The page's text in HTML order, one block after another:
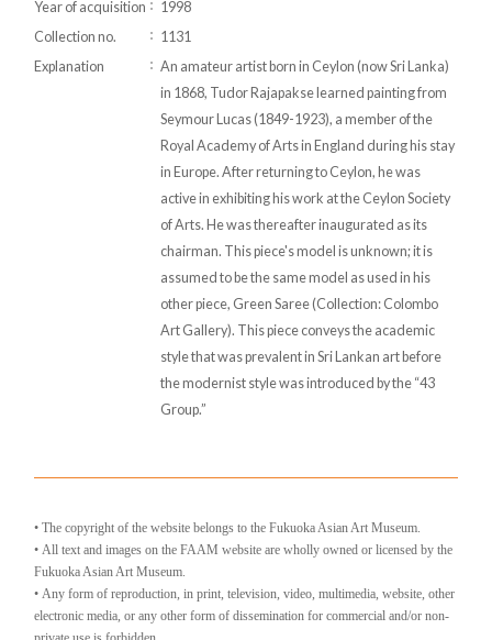
Year of acquisition
1998
Collection no.
1131
Explanation
An amateur artist born in Ceylon (now Sri Lanka)
in 1868, Tudor Rajapakse learned painting from
Seymour Lucas (1849-1923), a member of the
Royal Academy of Arts in England during his stay
in Europe. After returning to Ceylon, he was
active in exhibiting his work at the Ceylon Society
of Arts. He was thereafter inaugurated as its
chairman. This piece's model is unknown; it is
assumed to be the same model as used in his
other piece, Green Saree (Collection: Colombo
Art Gallery). This piece conveys the academic
style that was prevalent in Sri Lankan art before
the modernist style was introduced by the “43
Group.”
• The copyright of the website belongs to the Fukuoka Asian Art Museum.
• All text and images on the FAAM website are wholly owned or licensed by the
Fukuoka Asian Art Museum.
• Any form of reproduction, in print, television, video, multimedia, website, other
electronic media, or any other form of dissemination for commercial and/or non-